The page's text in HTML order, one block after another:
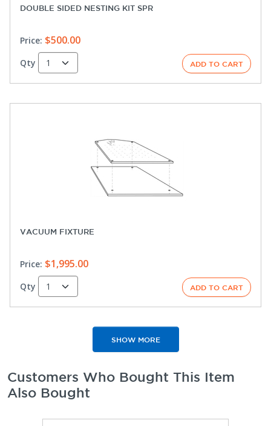
DOUBLE SIDED NESTING KIT SPR
Price: $500.00
Qty
VACUUM FIXTURE
Price: $1,995.00
Qty
SHOW MORE
Customers Who Bought This Item
Also Bought